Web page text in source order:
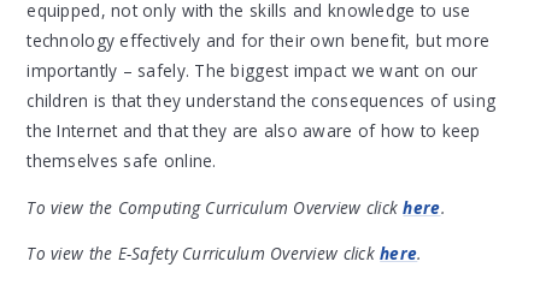
equipped, not only with the skills and knowledge to use
technology effectively and for their own benefit, but more
importantly – safely. The biggest impact we want on our
children is that they understand the consequences of using
the Internet and that they are also aware of how to keep
themselves safe online.
To view the Computing Curriculum Overview clickhere.
To view the E-Safety Curriculum Overview clickhere.